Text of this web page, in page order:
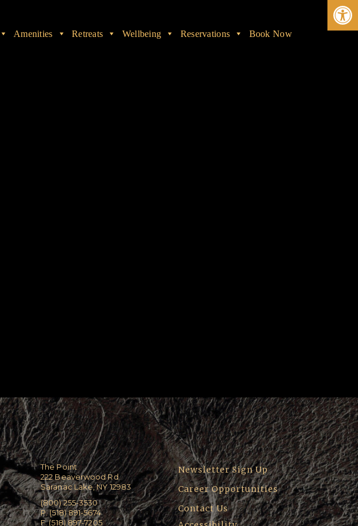
Amenities Retreats Wellbeing Reservations Book Now
The Point
222 Beaverwood Rd
Saranac Lake, NY 12983
(800) 255-3530
P. (518) 891-5674
F. (518) 897-7205
Newsletter Sign Up
Career Opportunities
Contact Us